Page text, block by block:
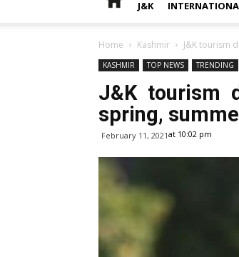
J&K
Home Kashmir J&K tourism
KASHMIR TOP NEWS TRENDING
J&K tourism
spring,
February 11, 2021at 10:02 pm